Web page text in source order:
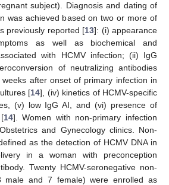
subject). Diagnosis and dating of
was achieved based on two or more of
previously reported [13]: (i) appearance
as well as biochemical and
with HCMV infection; (ii) IgG
of neutralizing antibodies
after onset of primary infection in
[14], (iv) kinetics of HCMV-specific
(v) low IgG AI, and (vi) presence of
14]. Women with non-primary infection
and Gynecology clinics. Non-
as the detection of HCMV DNA in
in a woman with preconception
Twenty HCMV-seronegative non-
male and 7 female) were enrolled as